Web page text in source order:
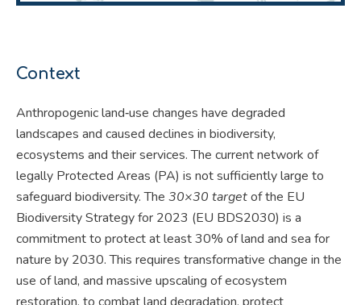
Context
Anthropogenic land‐use changes have degraded
landscapes and caused declines in biodiversity,
ecosystems and their services. The current network of
legally Protected Areas (PA) is not sufficiently large to
safeguard biodiversity. The 30×30 targetof the EU
Biodiversity Strategy for 2023 (EU BDS2030) is a
commitment to protect at least 30% of land and sea for
nature by 2030. This requires transformative change in the
use of land, and massive upscaling of ecosystem